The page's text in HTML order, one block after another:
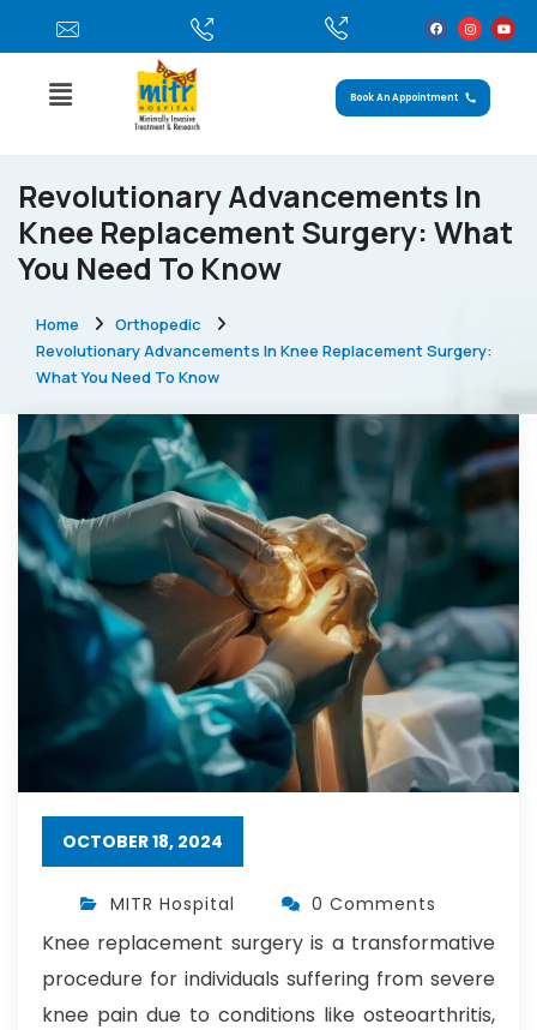
Book An Appointment
Revolutionary Advancements In
Knee Replacement Surgery: What
You Need To Know
Home
Orthopedic
Revolutionary Advancements In Knee Replacement Surgery:
What You Need To Know
OCTOBER 18, 2024
MITR Hospital 0 Comments
Knee replacement surgery is a transformative
procedure for individuals suffering from severe
knee pain due to conditions like osteoarthritis,